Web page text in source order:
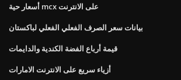
أسعار حية mcx على الانترنت
بيانات سعر الصرف الفعلي الفعلي لباكستان
قيمة أرباع الفضة الكندية والدايمات
أزياء سريع على الانترنت الامارات